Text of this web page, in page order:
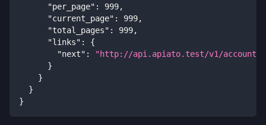
"per_page" : 999,
"current_page" : 999,
"total_pages" : 999,
"links" :
{
"next" :
"http://api.apiato.test/v1/
}
}
}
}